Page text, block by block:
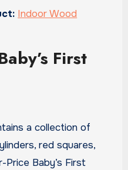
Indoor Wood
First
a collection of
red squares,
Price Baby’s First